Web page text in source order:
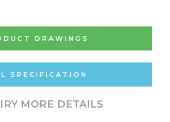
DRAWINGS
SPECIFICATION
MORE DETAILS